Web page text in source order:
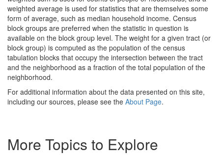
weighted average is used for statistics that are themselves some
form of average, such as median household income. Census
block groups are preferred when the statistic in question is
available on the block group level. The weight for a given tract (or
block group) is computed as the population of the census
tabulation blocks that occupy the intersection between the tract
and the neighborhood as a fraction of the total population of the
neighborhood.
For additional information about the data presented on this site,
including our sources, please see the About Page.
More Topics to Explore